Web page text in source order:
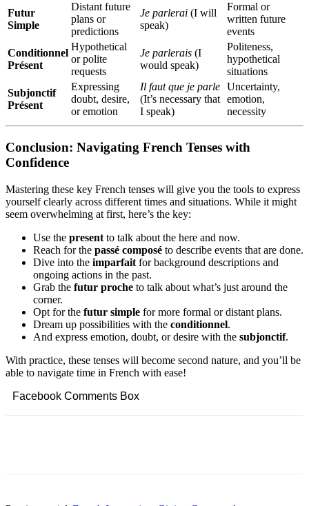
Futur
Simple
Distant future
plans or
predictions
Je parlerai (I will
speak)
Formal or
written future
events
Conditionnel
Présent
Hypothetical
or polite
requests
Je parlerais (I
would speak)
Politeness,
hypothetical
situations
Subjonctif
Présent
Expressing
doubt, desire,
or emotion
Il faut que je parle
(It’s necessary that
I speak)
Uncertainty,
emotion,
necessity
Conclusion: Navigating French Tenses with
Confidence
Mastering these key French tenses will give you the tools to express
yourself clearly across different times and situations. While it might
seem overwhelming at first, here’s the key:
Use the present to talk about the here and now.
Reach for the passé composé to describe events that are done.
Dive into the imparfait for background descriptions and
ongoing actions in the past.
Grab the futur proche to talk about what’s just around the
corner.
Opt for the futur simple for more formal or distant plans.
Dream up possibilities with the conditionnel.
And express emotion, doubt, or desire with the subjonctif.
With practice, these tenses will become second nature, and you’ll be
able to navigate time in French with ease!
Facebook Comments Box